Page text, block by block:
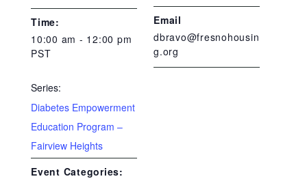
Time:
10:00 am - 12:00 pm
PST
Series:
Diabetes Empowerment
Education Program –
Fairview Heights
Event Categories:
Email
dbravo@fresnohousin
g.org